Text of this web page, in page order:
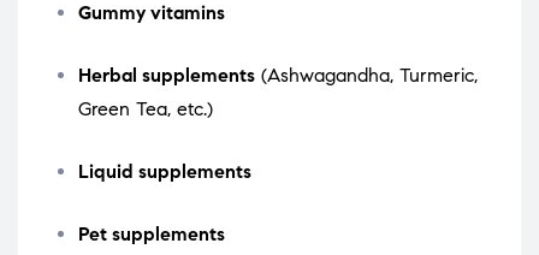
Gummy vitamins
Herbal supplements (Ashwagandha, Turmeric,
Green Tea, etc.)
Liquid supplements
Pet supplements